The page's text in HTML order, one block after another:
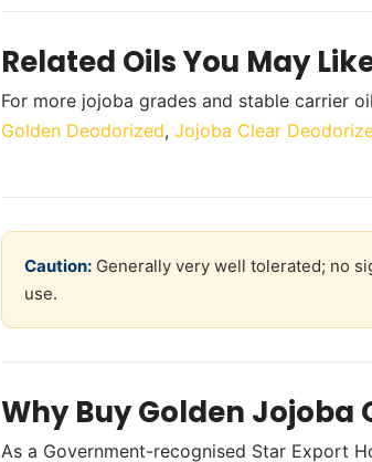
Related Oils You May
For more jojoba grades and stable carrier
Golden Deodorized, Jojoba Clear
Caution: Generally very well tolerated; no
use.
Why Buy Golden Jojoba
As a Government-recognised Star Export